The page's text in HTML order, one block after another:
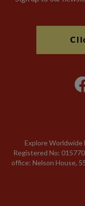
Explore Worldwide
Registered No:
office: Nelson House,